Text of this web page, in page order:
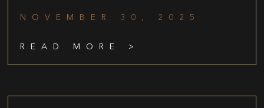
NOVEMBER 30, 2025
READ MORE >